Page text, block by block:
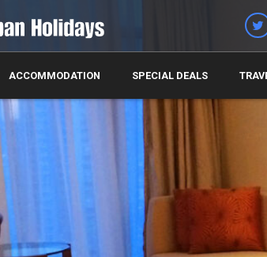
ACCOMMODATION SPECIAL DEALS